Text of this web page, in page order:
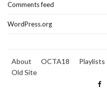
Comments feed
WordPress.org
About OCTA18 Playlists
Old Site